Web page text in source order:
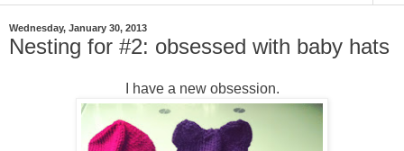
Wednesday, January 30, 2013
Nesting for #2: obsessed with baby hats
I have a new obsession.